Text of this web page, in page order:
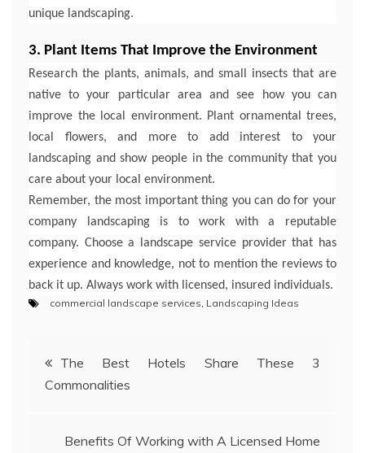
unique landscaping.
3. Plant Items That Improve the Environment
Research the plants, animals, and small insects that are
native to your particular area and see how you can
improve the local environment. Plant ornamental trees,
local flowers, and more to add interest to your
landscaping and show people in the community that you
care about your local environment.
Remember, the most important thing you can do for your
company landscaping is to work with a reputable
company. Choose a landscape service provider that has
experience and knowledge, not to mention the reviews to
back it up. Always work with licensed, insured individuals.
commercial landscape services Landscaping Ideas
Post
navigation
The Best Hotels Share These 3
Commonalities
Benefits Of Working with A Licensed Home